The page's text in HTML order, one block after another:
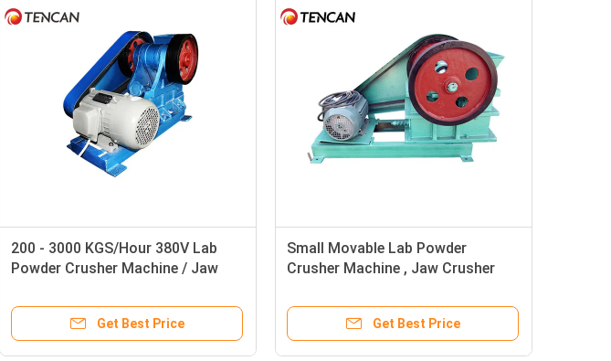
200 - 3000 KGS/Hour 380V Lab
Powder Crusher Machine / Jaw
Get Best Price
Small Movable Lab Powder
Crusher Machine , Jaw Crusher
Crushing
Get Best Price